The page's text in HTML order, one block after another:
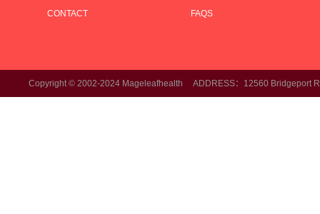
CONTACT
FAQS
Copyright © 2002-2024 Mageleafhealth ADDRESS：12560 Bridgeport